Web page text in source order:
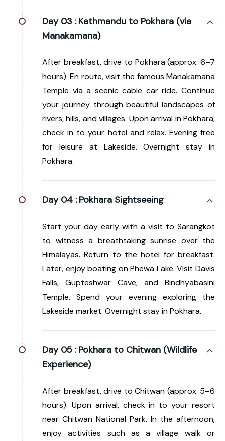
Day 03 : Kathmandu to Pokhara (via
Manakamana)
After breakfast, drive to Pokhara (approx. 6–7
hours). En route, visit the famous Manakamana
Temple via a scenic cable car ride. Continue
your journey through beautiful landscapes of
rivers, hills, and villages. Upon arrival in Pokhara,
check in to your hotel and relax. Evening free
for leisure at Lakeside. Overnight stay in
Pokhara.
Day 04 : Pokhara Sightseeing
Start your day early with a visit to Sarangkot
to witness a breathtaking sunrise over the
Himalayas. Return to the hotel for breakfast.
Later, enjoy boating on Phewa Lake. Visit Davis
Falls, Gupteshwar Cave, and Bindhyabasini
Temple. Spend your evening exploring the
Lakeside market. Overnight stay in Pokhara.
Day 05 : Pokhara to Chitwan (Wildlife
Experience)
After breakfast, drive to Chitwan (approx. 5–6
hours). Upon arrival, check in to your resort
near Chitwan National Park. In the afternoon,
enjoy activities such as a village walk or